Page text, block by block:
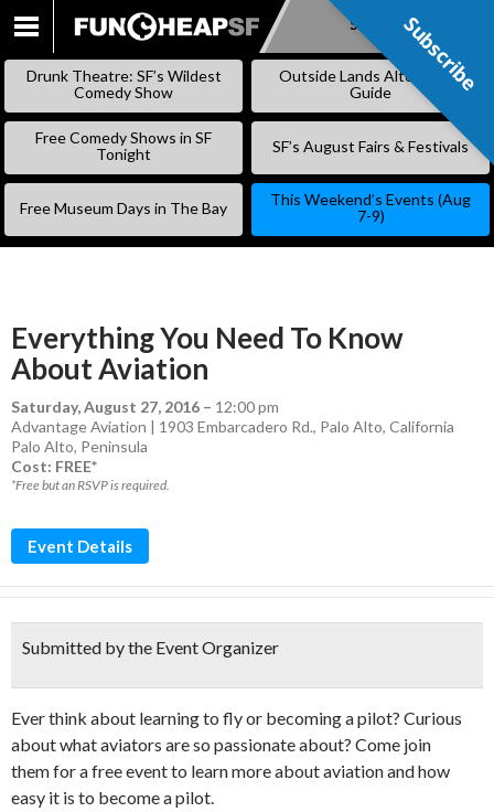
SKIP
Subscribe
Drunk Theatre: SF’s Wildest
Comedy Show
Outside Lands Alternative
Guide
Free Comedy Shows in SF
Tonight
SF’s August Fairs & Festivals
Free Museum Days in The Bay
This Weekend’s Events (Aug
7-9)
Everything You Need To Know
About Aviation
Saturday, August 27, 2016 – 12:00 pm
Advantage Aviation | 1903 Embarcadero Rd., Palo Alto, California
Palo Alto, Peninsula
Cost: FREE*
*Free but an RSVP is required.
Event Details
Submitted by the Event Organizer
Ever think about learning to fly or becoming a pilot? Curious
about what aviators are so passionate about? Come join
them for a free event to learn more about aviation and how
easy it is to become a pilot.
Subscribe